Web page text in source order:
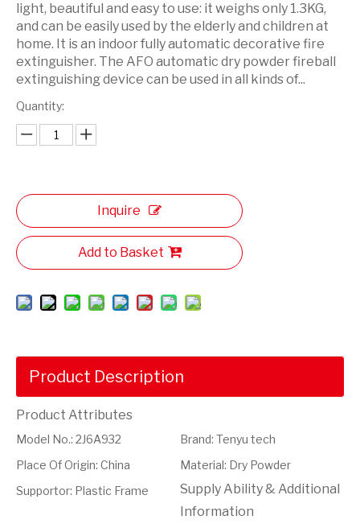
light, beautiful and easy to use: it weighs only 1.3KG,
and can be easily used by the elderly and children at
home. It is an indoor fully automatic decorative fire
extinguisher. The AFO automatic dry powder fireball
extinguishing device can be used in all kinds of...
Quantity:
Inquire
Add to Basket
Product Description
Product Attributes
Model No.: 2J6A932 Brand: Tenyu tech
Place Of Origin: China Material: Dry Powder
Supportor: Plastic Frame
Supply Ability & Additional
Information